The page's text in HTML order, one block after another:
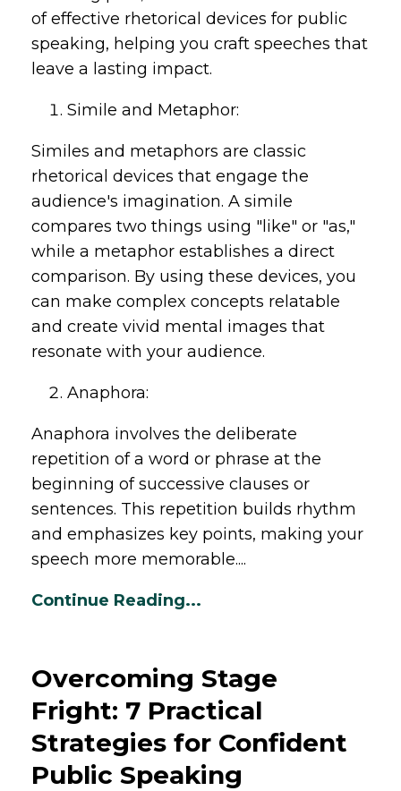
of effective rhetorical devices for public
speaking, helping you craft speeches that
leave a lasting impact.
Simile and Metaphor:
Similes and metaphors are classic
rhetorical devices that engage the
audience's imagination. A simile
compares two things using "like" or "as,"
while a metaphor establishes a direct
comparison. By using these devices, you
can make complex concepts relatable
and create vivid mental images that
resonate with your audience.
Anaphora:
Anaphora involves the deliberate
repetition of a word or phrase at the
beginning of successive clauses or
sentences. This repetition builds rhythm
and emphasizes key points, making your
speech more memorable....
Continue Reading...
Overcoming Stage
Fright: 7 Practical
Strategies for Confident
Public Speaking